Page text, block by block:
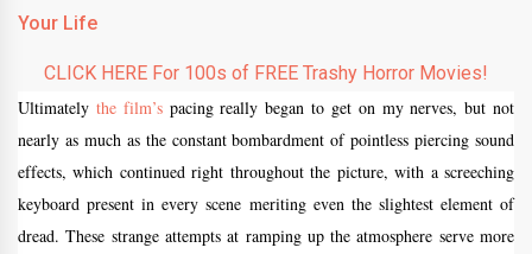
Your Life
CLICK HERE For 100s of FREE Trashy Horror Movies!
Ultimately the film’spacing really began to get on my nerves, but not
nearly as much as the constant bombardment of pointless piercing sound
effects, which continued right throughout the picture, with a screeching
keyboard present in every scene meriting even the slightest element of
dread. These strange attempts at ramping up the atmosphere serve more